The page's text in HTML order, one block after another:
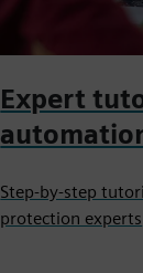
Expert
Step-by-step
protection experts